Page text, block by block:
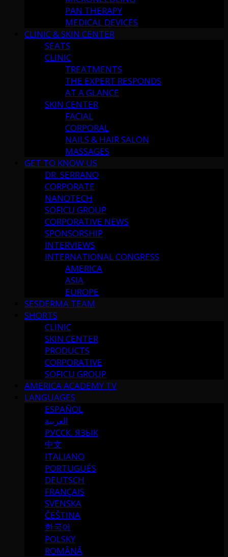
PAN THERAPY
MEDICAL DEVICES
CLINIC & SKIN CENTER
SEATS
CLINIC
TREATMENTS
THE EXPERT RESPONDS
AT A GLANCE
SKIN CENTER
FACIAL
CORPORAL
NAILS & HAIR SALON
MASSAGES
GET TO KNOW US
DR. SERRANO
CORPORATE
NANOTECH
SOFICU GROUP
CORPORATIVE NEWS
SPONSORSHIP
INTERVIEWS
INTERNATIONAL CONGRESS
AMERICA
ASIA
EUROPE
SESDERMA TEAM
SHORTS
CLINIC
SKIN CENTER
PRODUCTS
CORPORATIVE
SOFICU GROUP
AMERICA ACADEMY TV
LANGUAGES
ESPAÑOL
العربية
РУССК. ЯЗЫК
中文
ITALIANO
PORTUGUÉS
DEUTSCH
FRANÇAIS
SVENSKA
ČEŠTINA
한국어
POLSKY
ROMÂNĂ